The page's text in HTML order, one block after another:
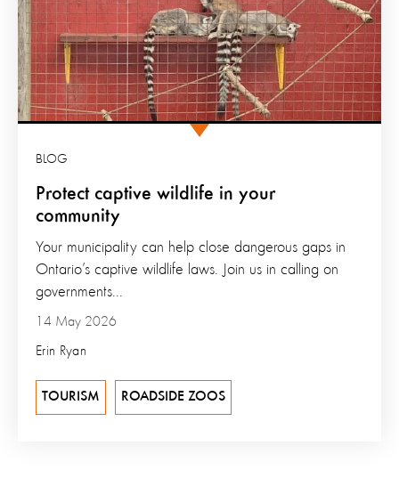
Protect captive wildlife in your
community
BLOG
14 May 2026
Erin Ryan
Your municipality can help close dangerous gaps in
Ontario’s captive wildlife laws. Join us in calling on
governments...
TOURISM ROADSIDE ZOOS